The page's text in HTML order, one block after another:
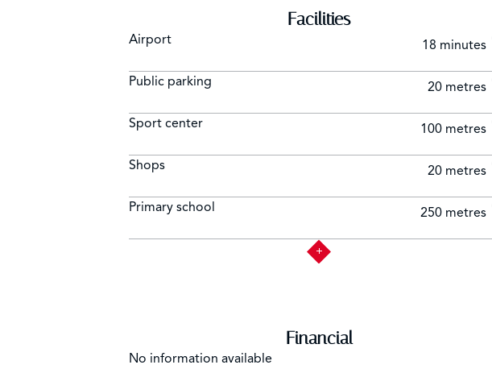
Facilities
Airport 18 minutes
Public parking 20 metres
Sport center 100 metres
Shops 20 metres
Primary school 250 metres
Financial
No information available